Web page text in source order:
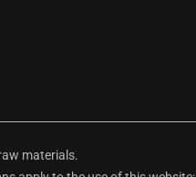
materials.